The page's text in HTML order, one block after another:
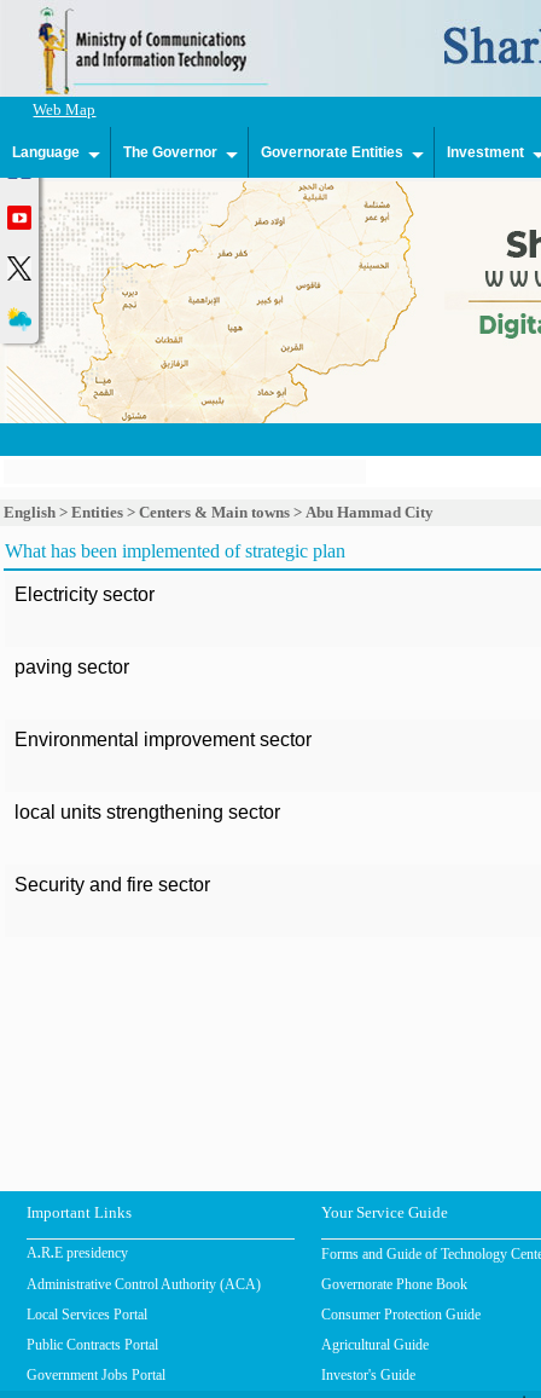
Web Map
Language The Governor Governorate Entities Investment
English > Entities > Centers & Main towns > Abu Hammad City
What has been implemented of strategic plan
Electricity sector
paving sector
Environmental improvement sector
local units strengthening sector
Security and fire sector
Important Links Your Service Guide
A.R.E presidency
Forms and Guide of Technology
Administrative Control Authority (ACA)
Governorate Phone Book
Local Services Portal
Consumer Protection Guide
Public Contracts Portal
Agricultural Guide
Government Jobs Portal
Investor's Guide